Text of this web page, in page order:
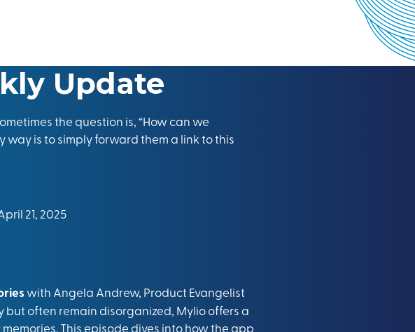
Update
the question is, “How can we
is to simply forward them a link to this
21, 2025
with Angela Andrew, Product Evangelist
often remain disorganized, Mylio offers a
This episode dives into how the app